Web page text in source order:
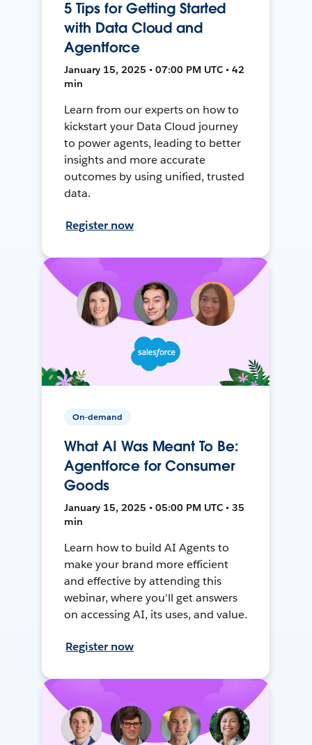
5 Tips for Getting Started
with Data Cloud and
Agentforce
January 15, 2025 • 07:00 PM UTC • 42
min
Learn from our experts on how to
kickstart your Data Cloud journey
to power agents, leading to better
insights and more accurate
outcomes by using unified, trusted
data.
Register now
On-demand
What AI Was Meant To Be:
Agentforce for Consumer
Goods
January 15, 2025 • 05:00 PM UTC • 35
min
Learn how to build AI Agents to
make your brand more efficient
and effective by attending this
webinar, where you'll get answers
on accessing AI, its uses, and value.
Register now